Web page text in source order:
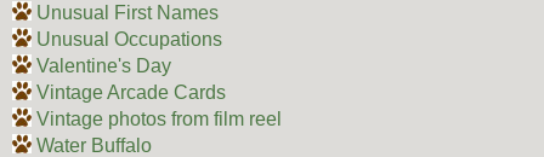
Unusual First Names
Unusual Occupations
Valentine's Day
Vintage Arcade Cards
Vintage photos from film reel
Water Buffalo